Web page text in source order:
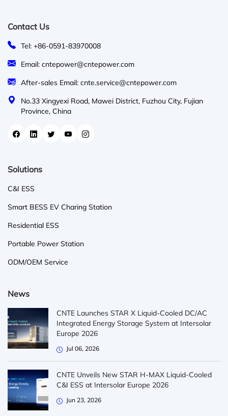
Contact Us
Tel: +86-0591-83970008
Email: cntepower@cntepower.com
After-sales Email: cnte.service@cntepower.com
No.33 Xingyexi Road, Mawei District, Fuzhou City, Fujian
Province, China
Solutions
C&I ESS
Smart BESS EV Charing Station
Residential ESS
Portable Power Station
ODM/OEM Service
News
CNTE Launches STAR X Liquid-Cooled DC/AC
Integrated Energy Storage System at Intersolar
Europe 2026
Jul 06, 2026
CNTE Unveils New STAR H-MAX Liquid-Cooled
C&I ESS at Intersolar Europe 2026
Jun 23, 2026